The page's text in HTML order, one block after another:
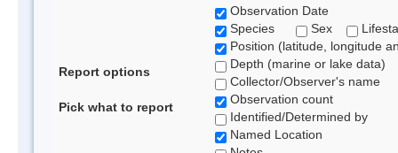
Report options
Pick what to report
Observation Date
Species
Sex
Position (latitude, longitude
Depth (marine or lake data)
Collector/Observer's name
Observation count
Identified/Determined by
Named Location